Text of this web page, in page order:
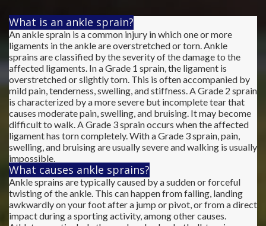
What is an ankle sprain?
An ankle sprain is a common injury in which one or more
ligaments in the ankle are overstretched or torn. Ankle
sprains are classified by the severity of the damage to the
affected ligaments. In a Grade 1 sprain, the ligament is
overstretched or slightly torn. This is often accompanied by
mild pain, tenderness, swelling, and stiffness. A Grade 2 sprain
is characterized by a more severe but incomplete tear that
causes moderate pain, swelling, and bruising. It may become
difficult to walk. A Grade 3 sprain occurs when the affected
ligament has torn completely. With a Grade 3 sprain, pain,
swelling, and bruising are usually severe and walking is usually
impossible.
What causes ankle sprains?
Ankle sprains are typically caused by a sudden or forceful
twisting of the ankle. This can happen from falling, landing
awkwardly on your foot after a jump or pivot, or from a direct
impact during a sporting activity, among other causes.